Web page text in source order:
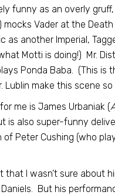
funny as an overly gruff,
Vader at the
another Imperial,
Motti is doing!) Mr.
Ponda Baba. (This is
Lublin make this scene
me is James Urbaniak (
is also super-funny
Peter Cushing (who
that I wasn’t sure about
But his